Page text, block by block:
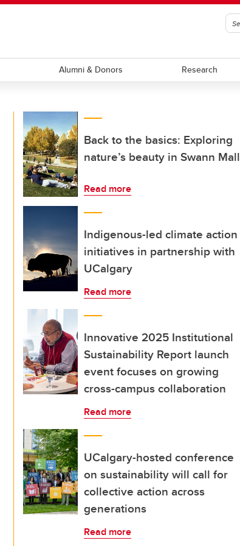
Alumni & Donors Research
Back to the basics: Exploring
nature’s beauty in Swann Mall
Read more
Indigenous-led climate action
initiatives in partnership with
UCalgary
Read more
Innovative 2025 Institutional
Sustainability Report launch
event focuses on growing
cross-campus collaboration
Read more
UCalgary-hosted conference
on sustainability will call for
collective action across
generations
Read more